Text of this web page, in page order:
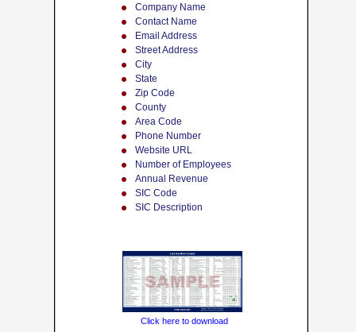
Company Name
Contact Name
Email Address
Street Address
City
State
Zip Code
County
Area Code
Phone Number
Website URL
Number of Employees
Annual Revenue
SIC Code
SIC Description
Click here to download